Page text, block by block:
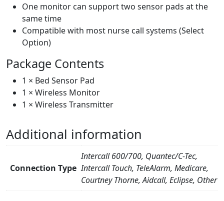
One monitor can support two sensor pads at the
same time
Compatible with most nurse call systems (Select
Option)
Package Contents
1 × Bed Sensor Pad
1 × Wireless Monitor
1 × Wireless Transmitter
Additional information
Connection Type
Intercall 600/700, Quantec/C-Tec,
Intercall Touch, TeleAlarm, Medicare,
Courtney Thorne, Aidcall, Eclipse, Other